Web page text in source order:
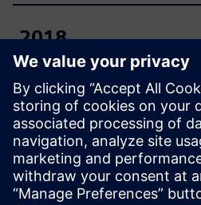
2018
2017
2016